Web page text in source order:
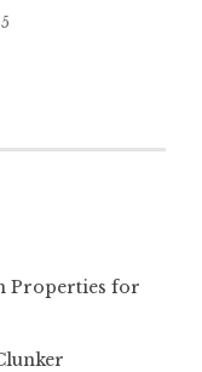
Properties for